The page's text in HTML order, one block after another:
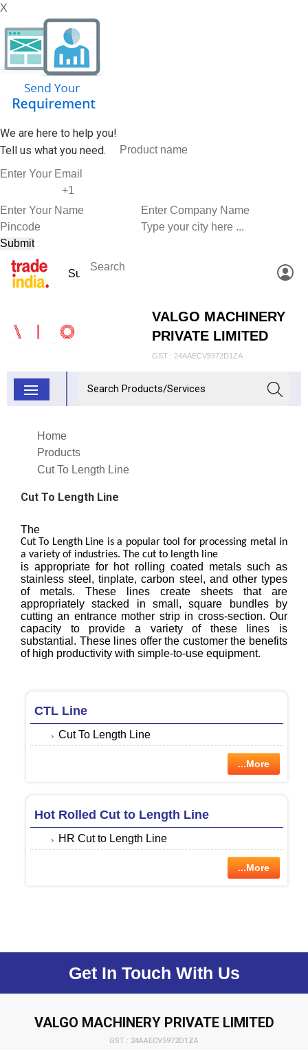
X
We are here to help you!
Tell us what you need.
VALGO MACHINERY
PRIVATE LIMITED
GST : 24AAECV5972D1ZA
Home
Products
Cut To Length Line
Cut To Length Line
The
Cut To Length Line is a popular tool for processing metal in
a variety of industries. The cut to length line
is appropriate for hot rolling coated metals such as
stainless steel, tinplate, carbon steel, and other types
of metals. These lines create sheets that are
appropriately stacked in small, square bundles by
cutting an entrance mother strip in cross-section. Our
capacity to provide a variety of these lines is
substantial. These lines offer the customer the benefits
of high productivity with simple-to-use equipment.
CTL Line
Cut To Length Line
...More
Hot Rolled Cut to Length Line
HR Cut to Length Line
...More
Get In Touch With Us
VALGO MACHINERY PRIVATE LIMITED
GST : 24AAECV5972D1ZA